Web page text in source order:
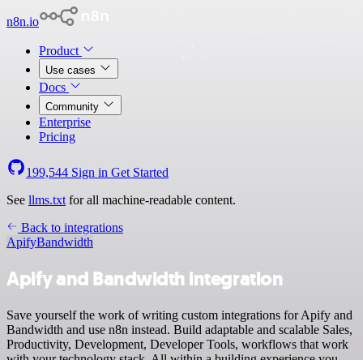
n8n.io
Product
Use cases
Docs
Community
Enterprise
Pricing
199,544 Sign in Get Started
See llms.txt for all machine-readable content.
Back to integrations
ApifyBandwidth
Apify and Bandwidth integration
Save yourself the work of writing custom integrations for Apify and
Bandwidth and use n8n instead. Build adaptable and scalable Sales,
Productivity, Development, Developer Tools, workflows that work